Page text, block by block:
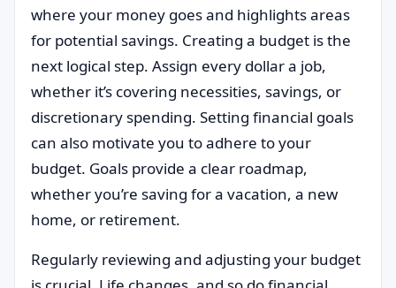
where your money goes and highlights areas
for potential savings. Creating a budget is the
next logical step. Assign every dollar a job,
whether it’s covering necessities, savings, or
discretionary spending. Setting financial goals
can also motivate you to adhere to your
budget. Goals provide a clear roadmap,
whether you’re saving for a vacation, a new
home, or retirement.
Regularly reviewing and adjusting your budget